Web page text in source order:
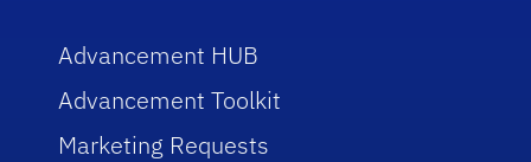
Advancement HUB
Advancement Toolkit
Marketing Requests